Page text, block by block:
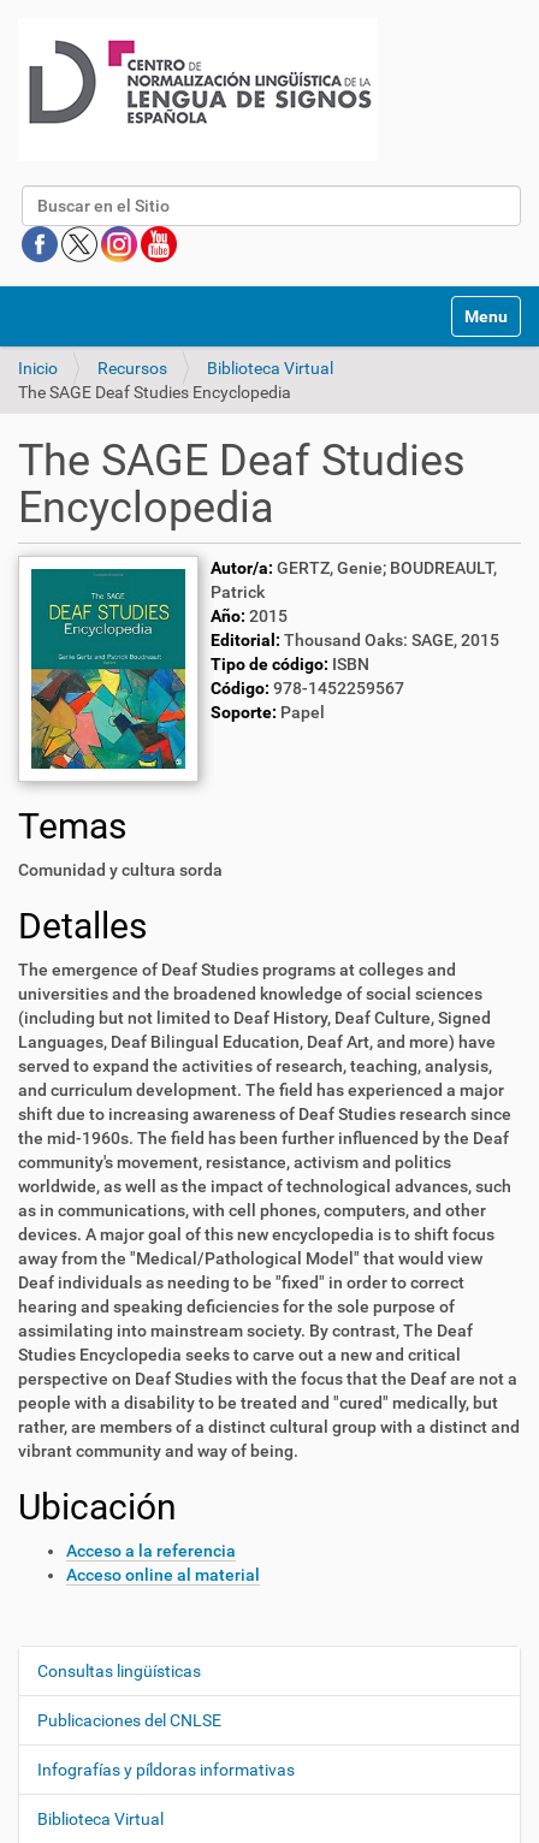
Buscar
Mostrar/
Inicio Recursos
Biblioteca Virtual
The SAGE Deaf Studies Encyclopedia
The SAGE Deaf Studies
Encyclopedia
Autor/a: GERTZ, Genie; BOUDREAULT,
Patrick
Año: 2015
Editorial: Thousand Oaks: SAGE, 2015
Tipo de código: ISBN
Código: 978-1452259567
Soporte: Papel
Temas
Comunidad y cultura sorda
Detalles
The emergence of Deaf Studies programs at colleges and
universities and the broadened knowledge of social sciences
(including but not limited to Deaf History, Deaf Culture, Signed
Languages, Deaf Bilingual Education, Deaf Art, and more) have
served to expand the activities of research, teaching, analysis,
and curriculum development. The field has experienced a major
shift due to increasing awareness of Deaf Studies research since
the mid-1960s. The field has been further influenced by the Deaf
community's movement, resistance, activism and politics
worldwide, as well as the impact of technological advances, such
as in communications, with cell phones, computers, and other
devices. A major goal of this new encyclopedia is to shift focus
away from the "Medical/Pathological Model" that would view
Deaf individuals as needing to be "fixed" in order to correct
hearing and speaking deficiencies for the sole purpose of
assimilating into mainstream society. By contrast, The Deaf
Studies Encyclopedia seeks to carve out a new and critical
perspective on Deaf Studies with the focus that the Deaf are not a
people with a disability to be treated and "cured" medically, but
rather, are members of a distinct cultural group with a distinct and
vibrant community and way of being.
Ubicación
Acceso a la referencia
Acceso online al material
N
e
g
a
Consultas lingüísticas
Publicaciones del CNLSE
Infografías y píldoras informativas
Biblioteca Virtual